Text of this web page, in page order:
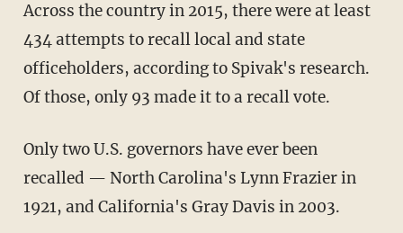
Across the country in 2015, there were at least
434 attempts to recall local and state
officeholders, according to Spivak's research.
Of those, only 93 made it to a recall vote.
Only two U.S. governors have ever been
recalled — North Carolina's Lynn Frazier in
1921, and California's Gray Davis in 2003.